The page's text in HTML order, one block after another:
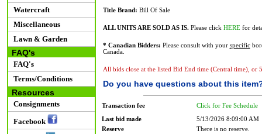
Watercraft
Miscellaneous
Lawn & Garden
FAQ's
FAQ's
Terms/Conditions
Resources
Consignments
Facebook
Title Brand: Bill Of Sale
ALL UNITS ARE SOLD AS IS.Please click HEREfor
* Canadian Bidders: Please consult with your specific
Canada.
All bids close at the listed Bid End time (Central time), or
Do you have questions about this
Transaction fee Click for Fee Schedule
Last bid made
5/13/2026 8:09:00 AM
Reserve
There is no reserve.